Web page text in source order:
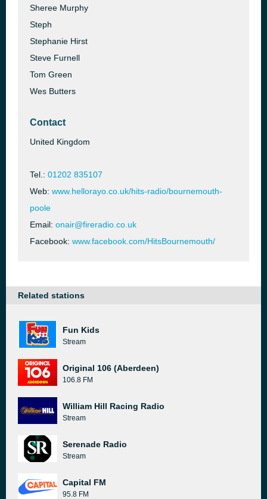
Sheree Murphy
Steph
Stephanie Hirst
Steve Furnell
Tom Green
Wes Butters
Contact
United Kingdom
Tel.: 01202 835107
Web: www.hellorayo.co.uk/hits-radio/bournemouth-
poole
Email: onair@fireradio.co.uk
Facebook: www.facebook.com/HitsBournemouth/
Related stations
Fun Kids
Stream
Original 106 (Aberdeen)
106.8 FM
William Hill Racing Radio
Stream
Serenade Radio
Stream
Capital FM
95.8 FM